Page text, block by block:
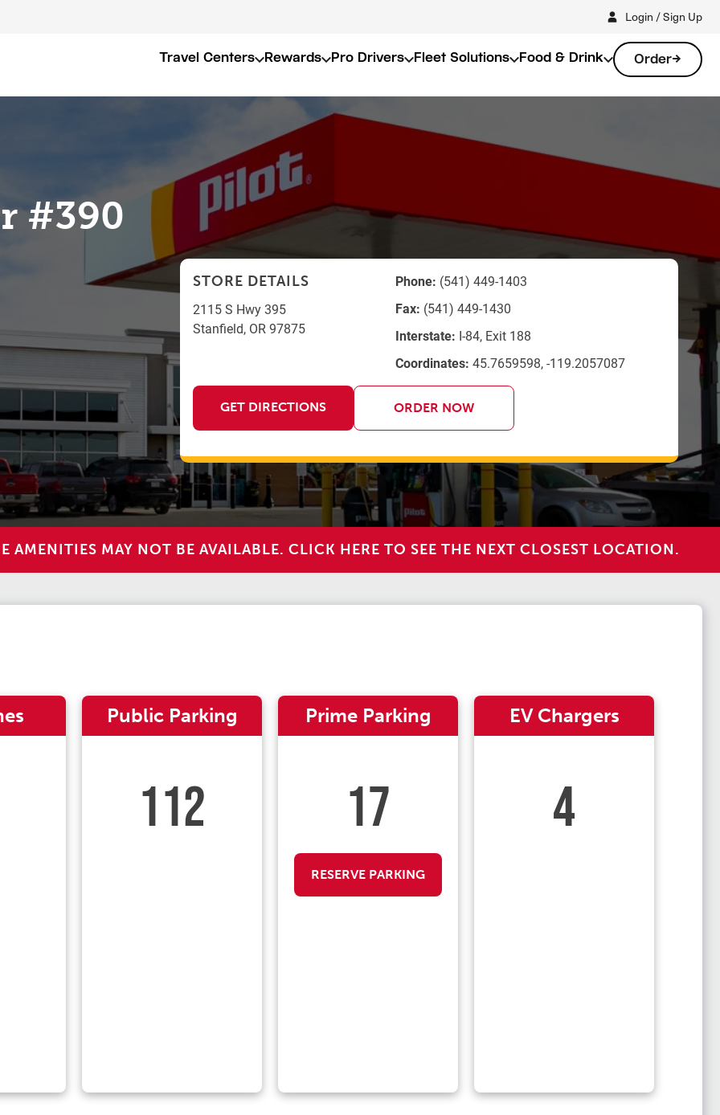
Login / Sign Up
Travel Centers Rewards Pro Drivers Fleet Solutions Food & Drink Order
#390
STORE DETAILS
2115 S Hwy 395
Stanfield, OR 97875
Phone: (541) 449-1403
Fax: (541) 449-1430
Interstate: I-84, Exit 188
Coordinates: 45.7659598, -119.2057087
GET DIRECTIONS ORDER NOW
AMENITIES MAY NOT BE AVAILABLE. CLICK HERE TO SEE THE NEXT CLOSEST LOCATION.
Public Parking
112
Prime Parking
17
RESERVE PARKING
EV Chargers
4